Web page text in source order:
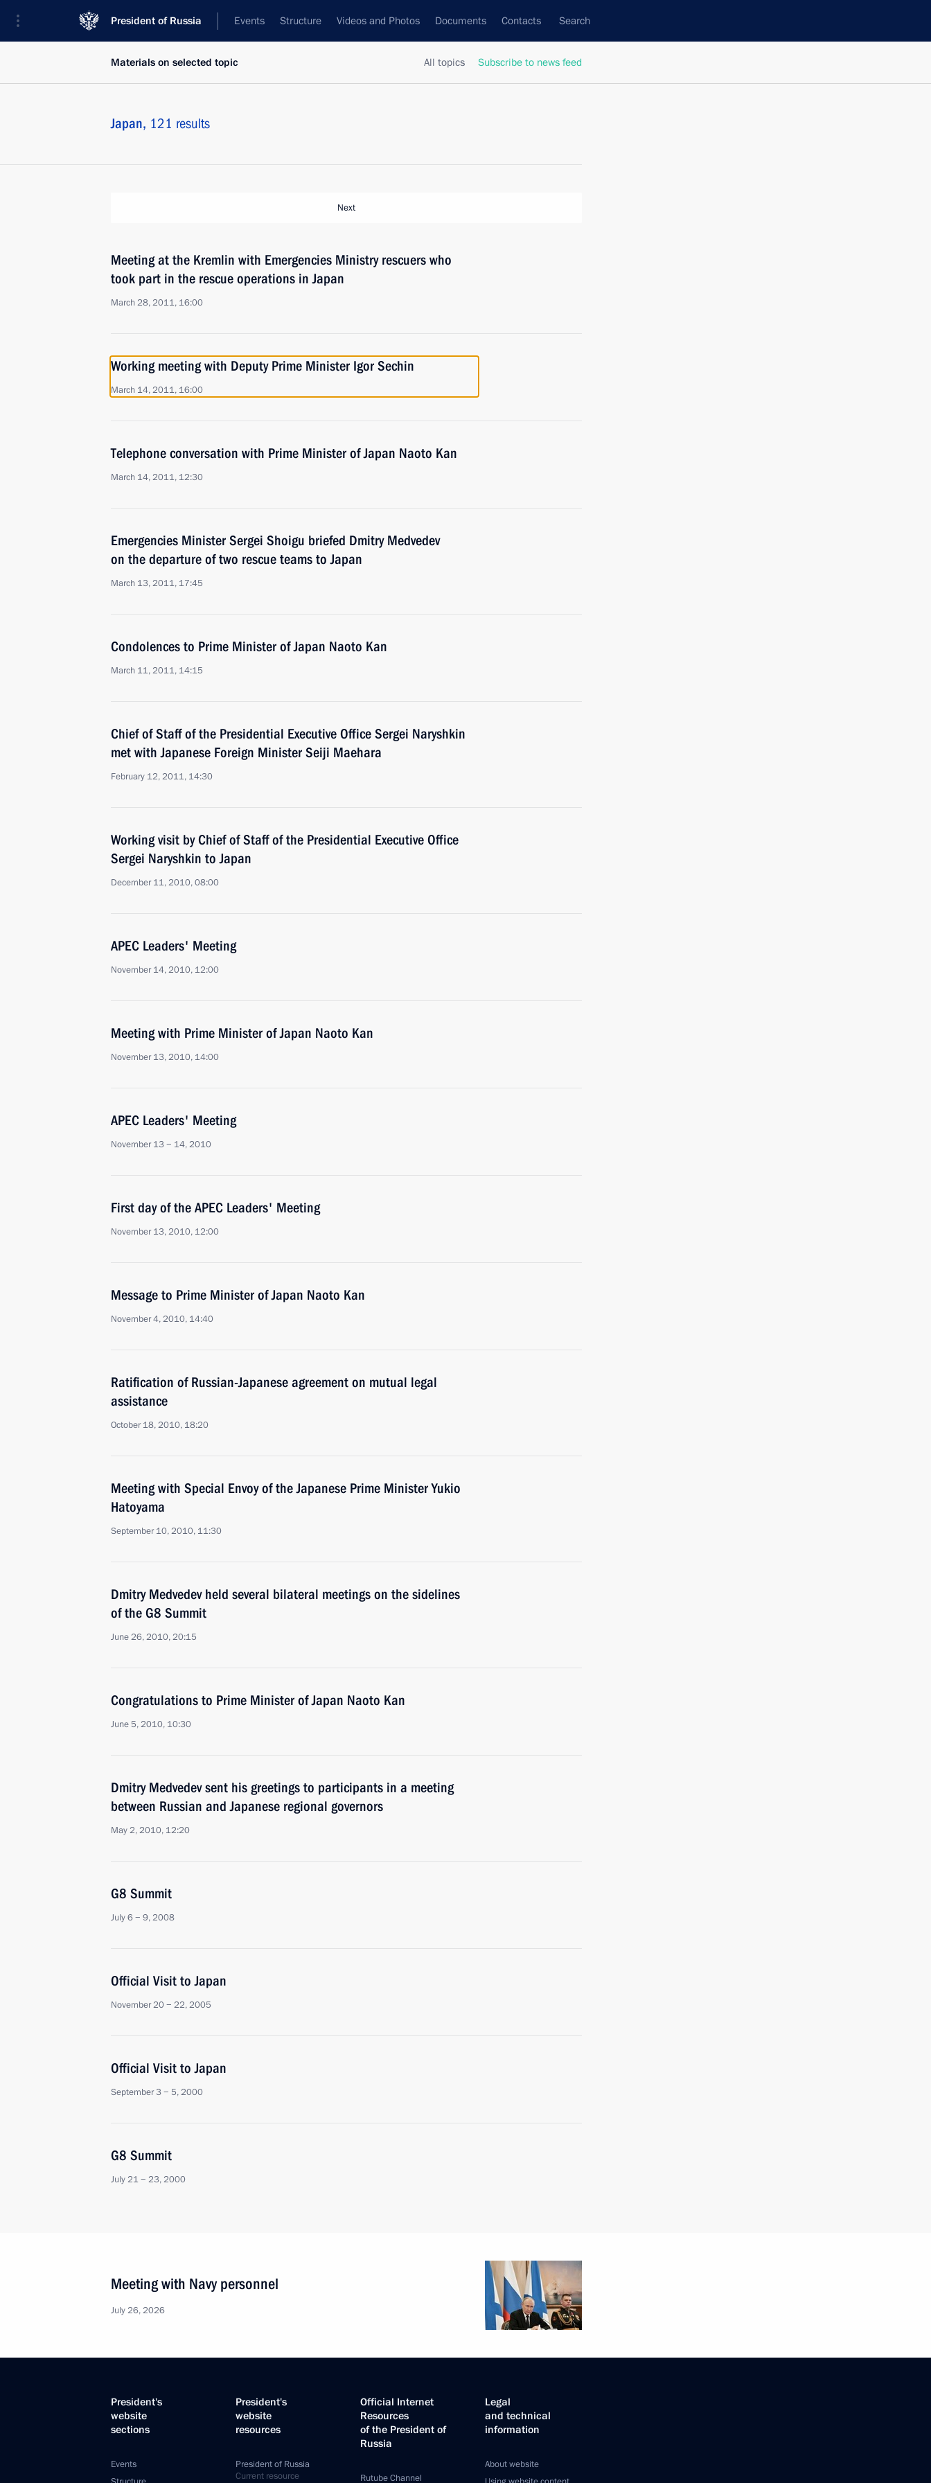
President of Russia Events Structure Videos and Photos Documents Contacts Search
All topics Subscribe to news feed
Materials on selected topic
Japan, 121 results
Next
Meeting at the Kremlin with Emergencies Ministry rescuers who
took part in the rescue operations in Japan
March 28, 2011, 16:00
Working meeting with Deputy Prime Minister Igor Sechin
March 14, 2011, 16:00
Telephone conversation with Prime Minister of Japan Naoto Kan
March 14, 2011, 12:30
Emergencies Minister Sergei Shoigu briefed Dmitry Medvedev
on the departure of two rescue teams to Japan
March 13, 2011, 17:45
Condolences to Prime Minister of Japan Naoto Kan
March 11, 2011, 14:15
Chief of Staff of the Presidential Executive Office Sergei Naryshkin
met with Japanese Foreign Minister Seiji Maehara
February 12, 2011, 14:30
Working visit by Chief of Staff of the Presidential Executive Office
Sergei Naryshkin to Japan
December 11, 2010, 08:00
APEC Leaders' Meeting
November 14, 2010, 12:00
Meeting with Prime Minister of Japan Naoto Kan
November 13, 2010, 14:00
APEC Leaders' Meeting
November 13 − 14, 2010
First day of the APEC Leaders' Meeting
November 13, 2010, 12:00
Message to Prime Minister of Japan Naoto Kan
November 4, 2010, 14:40
Ratification of Russian-Japanese agreement on mutual legal
assistance
October 18, 2010, 18:20
Meeting with Special Envoy of the Japanese Prime Minister Yukio
Hatoyama
September 10, 2010, 11:30
Dmitry Medvedev held several bilateral meetings on the sidelines
of the G8 Summit
June 26, 2010, 20:15
Congratulations to Prime Minister of Japan Naoto Kan
June 5, 2010, 10:30
Dmitry Medvedev sent his greetings to participants in a meeting
between Russian and Japanese regional governors
May 2, 2010, 12:20
G8 Summit
July 6 − 9, 2008
Official Visit to Japan
November 20 − 22, 2005
Official Visit to Japan
September 3 − 5, 2000
G8 Summit
July 21 − 23, 2000
Meeting with Navy personnel
July 26, 2026
President's
website
sections
Events
President's
website
resources
President of Russia
Current resource
Official Internet
Resources
of the President of
Russia
Rutube Channel
Legal
and technical
information
About website